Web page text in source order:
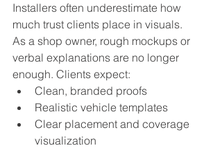
Installers often underestimate how
much trust clients place in visuals.
As a shop owner, rough mockups or
verbal explanations are no longer
enough. Clients expect:
Clean, branded proofs
Realistic vehicle templates
Clear placement and coverage
visualization